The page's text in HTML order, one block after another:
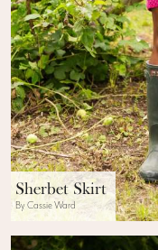
Sherbet Skirt
By Cassie Ward